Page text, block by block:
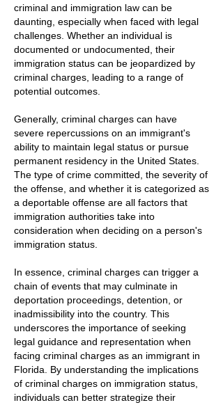
criminal and immigration law can be
daunting, especially when faced with legal
challenges. Whether an individual is
documented or undocumented, their
immigration status can be jeopardized by
criminal charges, leading to a range of
potential outcomes.
Generally, criminal charges can have
severe repercussions on an immigrant's
ability to maintain legal status or pursue
permanent residency in the United States.
The type of crime committed, the severity of
the offense, and whether it is categorized as
a deportable offense are all factors that
immigration authorities take into
consideration when deciding on a person's
immigration status.
In essence, criminal charges can trigger a
chain of events that may culminate in
deportation proceedings, detention, or
inadmissibility into the country. This
underscores the importance of seeking
legal guidance and representation when
facing criminal charges as an immigrant in
Florida. By understanding the implications
of criminal charges on immigration status,
individuals can better strategize their